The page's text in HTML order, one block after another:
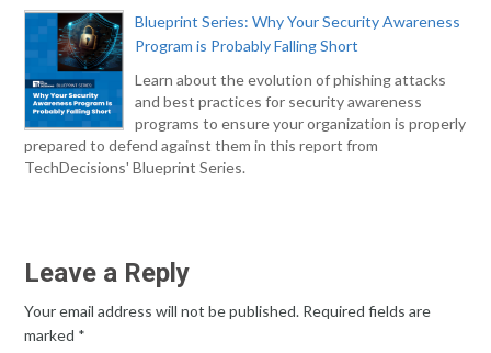
Blueprint Series: Why Your Security Awareness
Program is Probably Falling Short
Learn about the evolution of phishing attacks
and best practices for security awareness
programs to ensure your organization is properly
prepared to defend against them in this report from
TechDecisions' Blueprint Series.
Leave a Reply
Your email address will not be published. Required fields are
marked *